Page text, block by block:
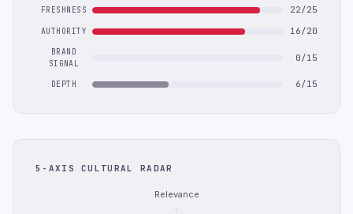
FRESHNESS 22/25
AUTHORITY 16/20
BRAND
SIGNAL
0/15
DEPTH 6/15
5-AXIS CULTURAL RADAR
Relevance